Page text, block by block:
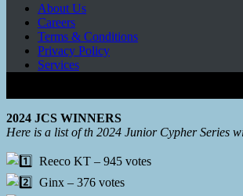
About Us
Careers
Terms & Conditions
Privacy Policy
Services
2024 JCS WINNERS
Here is a list of th 2024 Junior Cypher Series
Reeco KT – 945 votes
Ginx – 376 votes